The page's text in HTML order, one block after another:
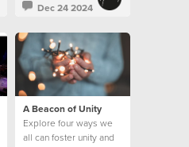
Dec 24 2024
A Beacon of Unity
Explore four ways we
all can foster unity and